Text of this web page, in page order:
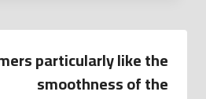
particularly like the
smoothness of the